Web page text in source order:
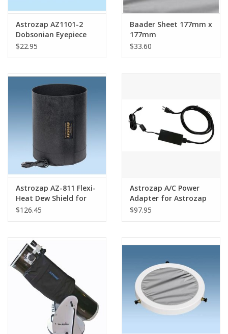
Toys & Gifts
Clothing
PHOTOGRAPHY WEBSITE
Astrozap AZ1101-2
Dobsonian Eyepiece
Tray - Holds four 2"
$22.95
Baader Sheet 177mm x
177mm
$33.60
Astrozap AZ-811 Flexi-
Heat Dew Shield for
Meade 10 SCT
$126.45
Astrozap A/C Power
Adapter for Astrozap
Dew Controller - AZ-
$97.95